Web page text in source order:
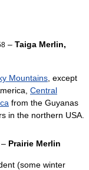
– Taiga Merlin,
Mountains , except
Central
from the Guyanas
in the northern USA.
– Prairie Merlin
(some winter